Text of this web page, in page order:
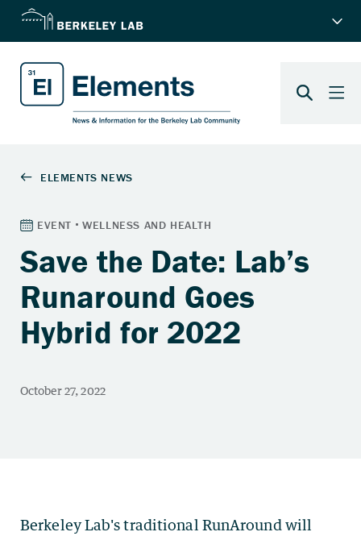
Save the Date: Lab’s
Runaround Goes
Hybrid for 2022